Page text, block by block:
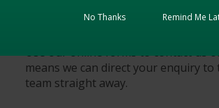
Do it online
Use our online forms to contact us
means we can direct your enquiry
team straight away.
No Thanks Remind Me